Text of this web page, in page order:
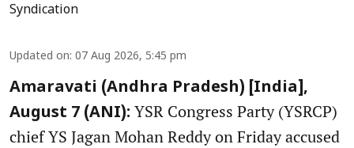
Syndication
Updated on: 07 Aug 2026, 5:45 pm
Amaravati (Andhra Pradesh) [India],
August 7 (ANI): YSR Congress Party (YSRCP)
chief YS Jagan Mohan Reddy on Friday accused